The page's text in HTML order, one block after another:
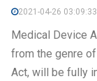
2021-04-26 03:09:33
Medical Device
from the genre
Act, will be fully